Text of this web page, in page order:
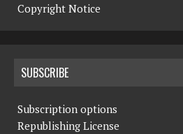
Copyright Notice
SUBSCRIBE
Subscription options
Republishing License